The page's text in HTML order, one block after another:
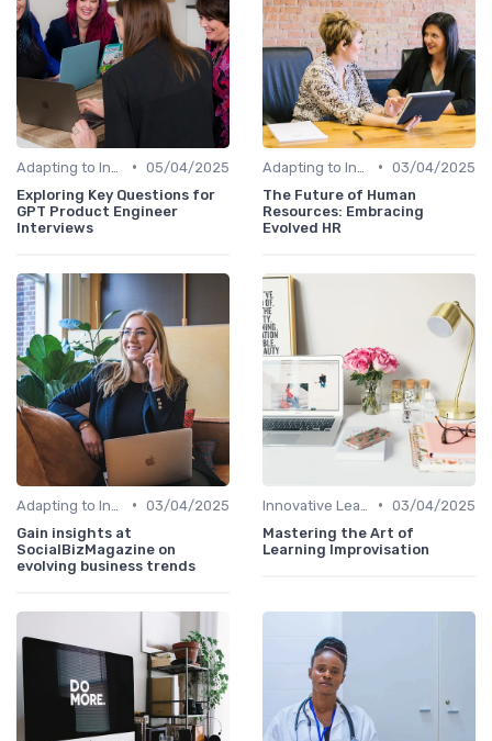
• 05/04/2025
Exploring Key Questions for
GPT Product Engineer
Interviews
• 03/04/2025
The Future of Human
Resources: Embracing
Evolved HR
• 03/04/2025
Gain insights at
SocialBizMagazine on
evolving business trends
• 03/04/2025
Mastering the Art of
Learning Improvisation